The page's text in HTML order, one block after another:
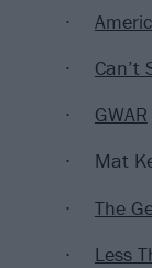
Can’t
GWAR
Mat
The
Less